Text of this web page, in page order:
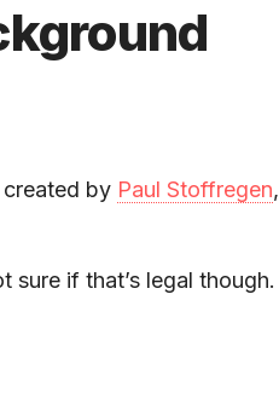
by Paul Stoffregen,
sure if that’s legal though.